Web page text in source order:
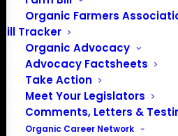
Organic Farmers
Bill Tracker
Organic Advocacy
Advocacy Factsheets
Take Action
Meet Your Legislators
Comments, Letters &
Organic Career Network
In 2016 farmers from across
to launch the Organic Farmers
unite organic farmers for a
a 501(c)(3) nonprofit organization.
Privacy Policy